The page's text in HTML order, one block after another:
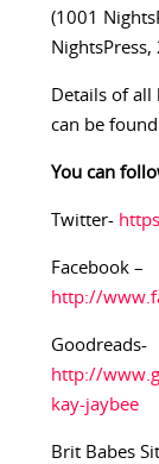
(1001
NightsPress,
Details of
can be
You can
Twitter-
Facebook –
http://
Goodreads-
http://
kay-jaybee
Brit Babes